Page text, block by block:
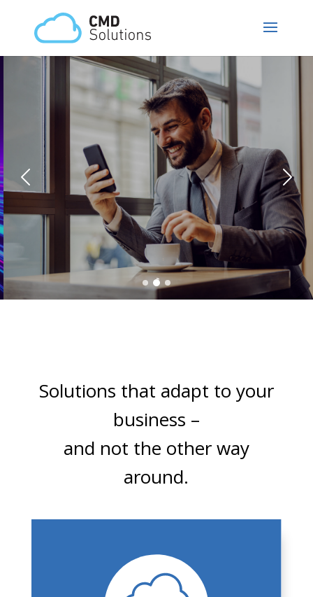
CMD Phone
Trust in our MIXpbx, secure and
customizable PBX and thus reduce
your costs with significantly more
functionalities.
MORE
Solutions that adapt to your
business –
and not the other way
around.